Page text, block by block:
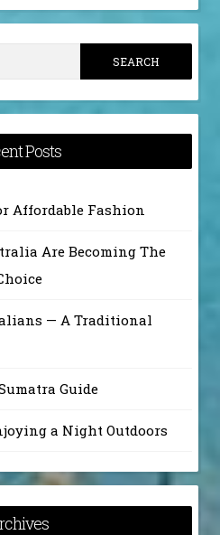
Search
for:
Posts
Affordable Fashion
Are Becoming The
— A Traditional
Guide
a Night Outdoors